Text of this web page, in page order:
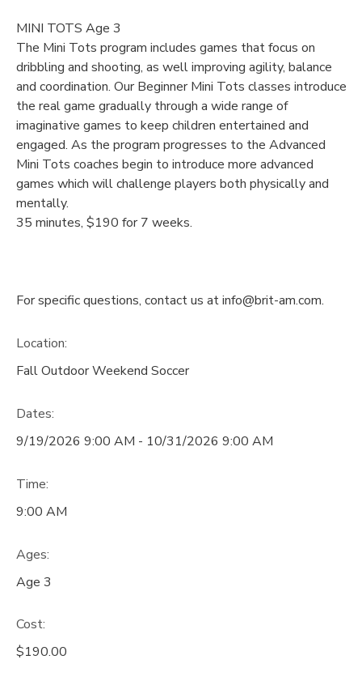
MINI TOTS Age 3
The Mini Tots program includes games that focus on
dribbling and shooting, as well improving agility, balance
and coordination. Our Beginner Mini Tots classes introduce
the real game gradually through a wide range of
imaginative games to keep children entertained and
engaged. As the program progresses to the Advanced
Mini Tots coaches begin to introduce more advanced
games which will challenge players both physically and
mentally.
35 minutes, $190 for 7 weeks.
For specific questions, contact us at info@brit-am.com.
Location:
Fall Outdoor Weekend Soccer
Dates:
9/19/2026 9:00 AM - 10/31/2026 9:00 AM
Time:
9:00 AM
Ages:
Age 3
Cost:
$190.00